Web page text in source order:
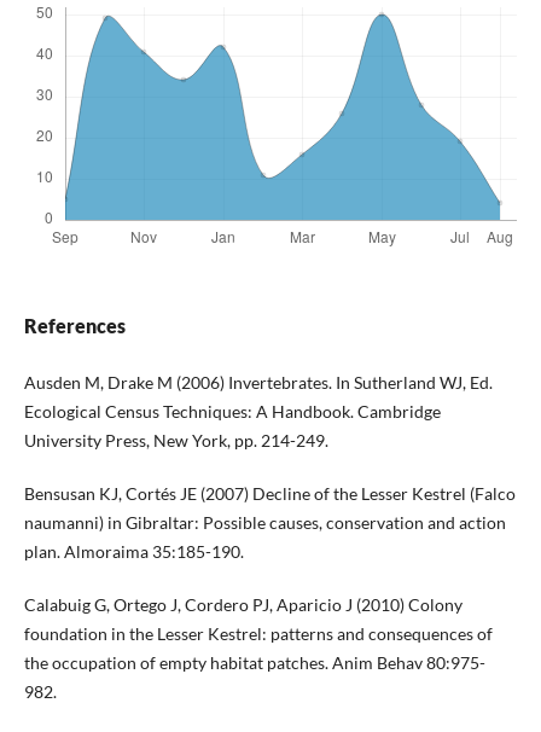
References
Ausden M, Drake M (2006) Invertebrates. In Sutherland WJ, Ed.
Ecological Census Techniques: A Handbook. Cambridge
University Press, New York, pp. 214-249.
Bensusan KJ, Cortés JE (2007) Decline of the Lesser Kestrel (Falco
naumanni) in Gibraltar: Possible causes, conservation and action
plan. Almoraima 35:185-190.
Calabuig G, Ortego J, Cordero PJ, Aparicio J (2010) Colony
foundation in the Lesser Kestrel: patterns and consequences of
the occupation of empty habitat patches. Anim Behav 80:975-
982.